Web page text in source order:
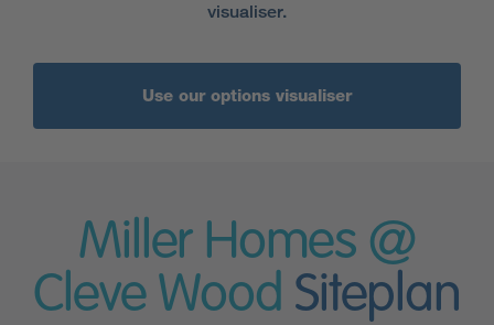
visualiser.
Use our options visualiser
Miller Homes @
Cleve Wood Siteplan